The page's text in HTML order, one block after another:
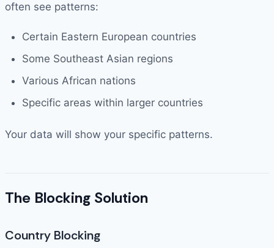
often see patterns:
Certain Eastern European countries
Some Southeast Asian regions
Various African nations
Specific areas within larger countries
Your data will show your specific patterns.
The Blocking Solution
Country Blocking